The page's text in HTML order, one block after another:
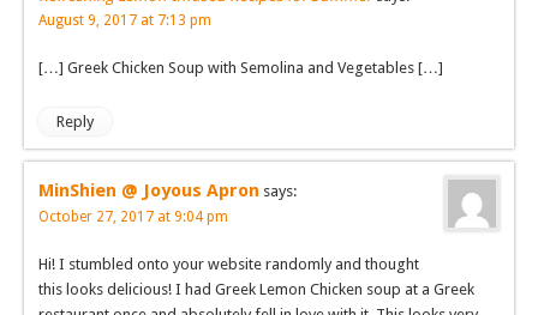
August 9, 2017 at 7:13 pm
[…] Greek Chicken Soup with Semolina and Vegetables […]
Reply
MinShien @ Joyous Apron says:
October 27, 2017 at 9:04 pm
Hi! I stumbled onto your website randomly and thought
this looks delicious! I had Greek Lemon Chicken soup at a Greek